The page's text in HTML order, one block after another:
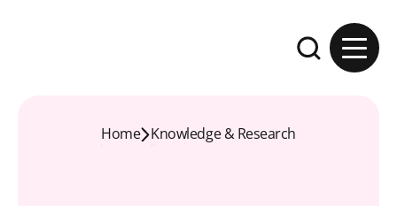
Expand the
Home Knowledge & Research